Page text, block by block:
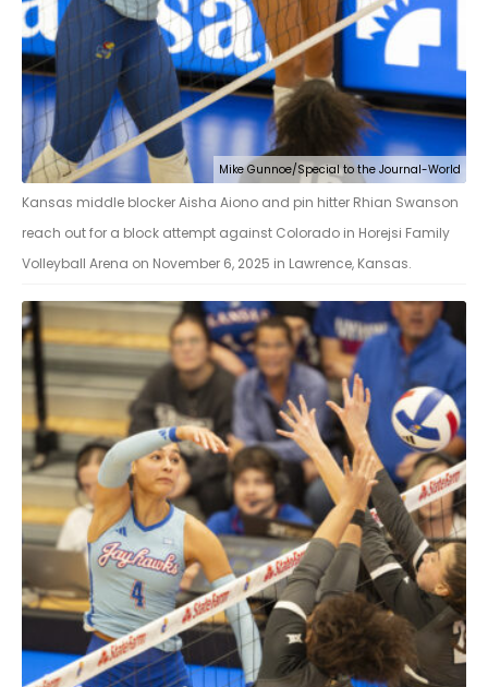
Mike Gunnoe/Special to the Journal-World
Kansas middle blocker Aisha Aiono and pin hitter Rhian Swanson
reach out for a block attempt against Colorado in Horejsi Family
Volleyball Arena on November 6, 2025 in Lawrence, Kansas.